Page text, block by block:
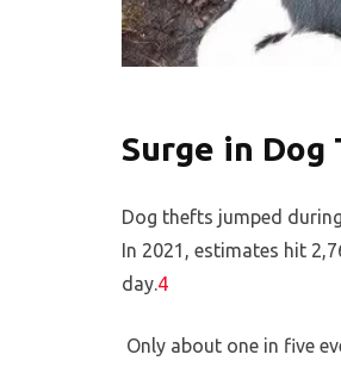
Surge in Dog
Dog thefts jumped
In 2021, estimates hit
day.4
Only about one in five